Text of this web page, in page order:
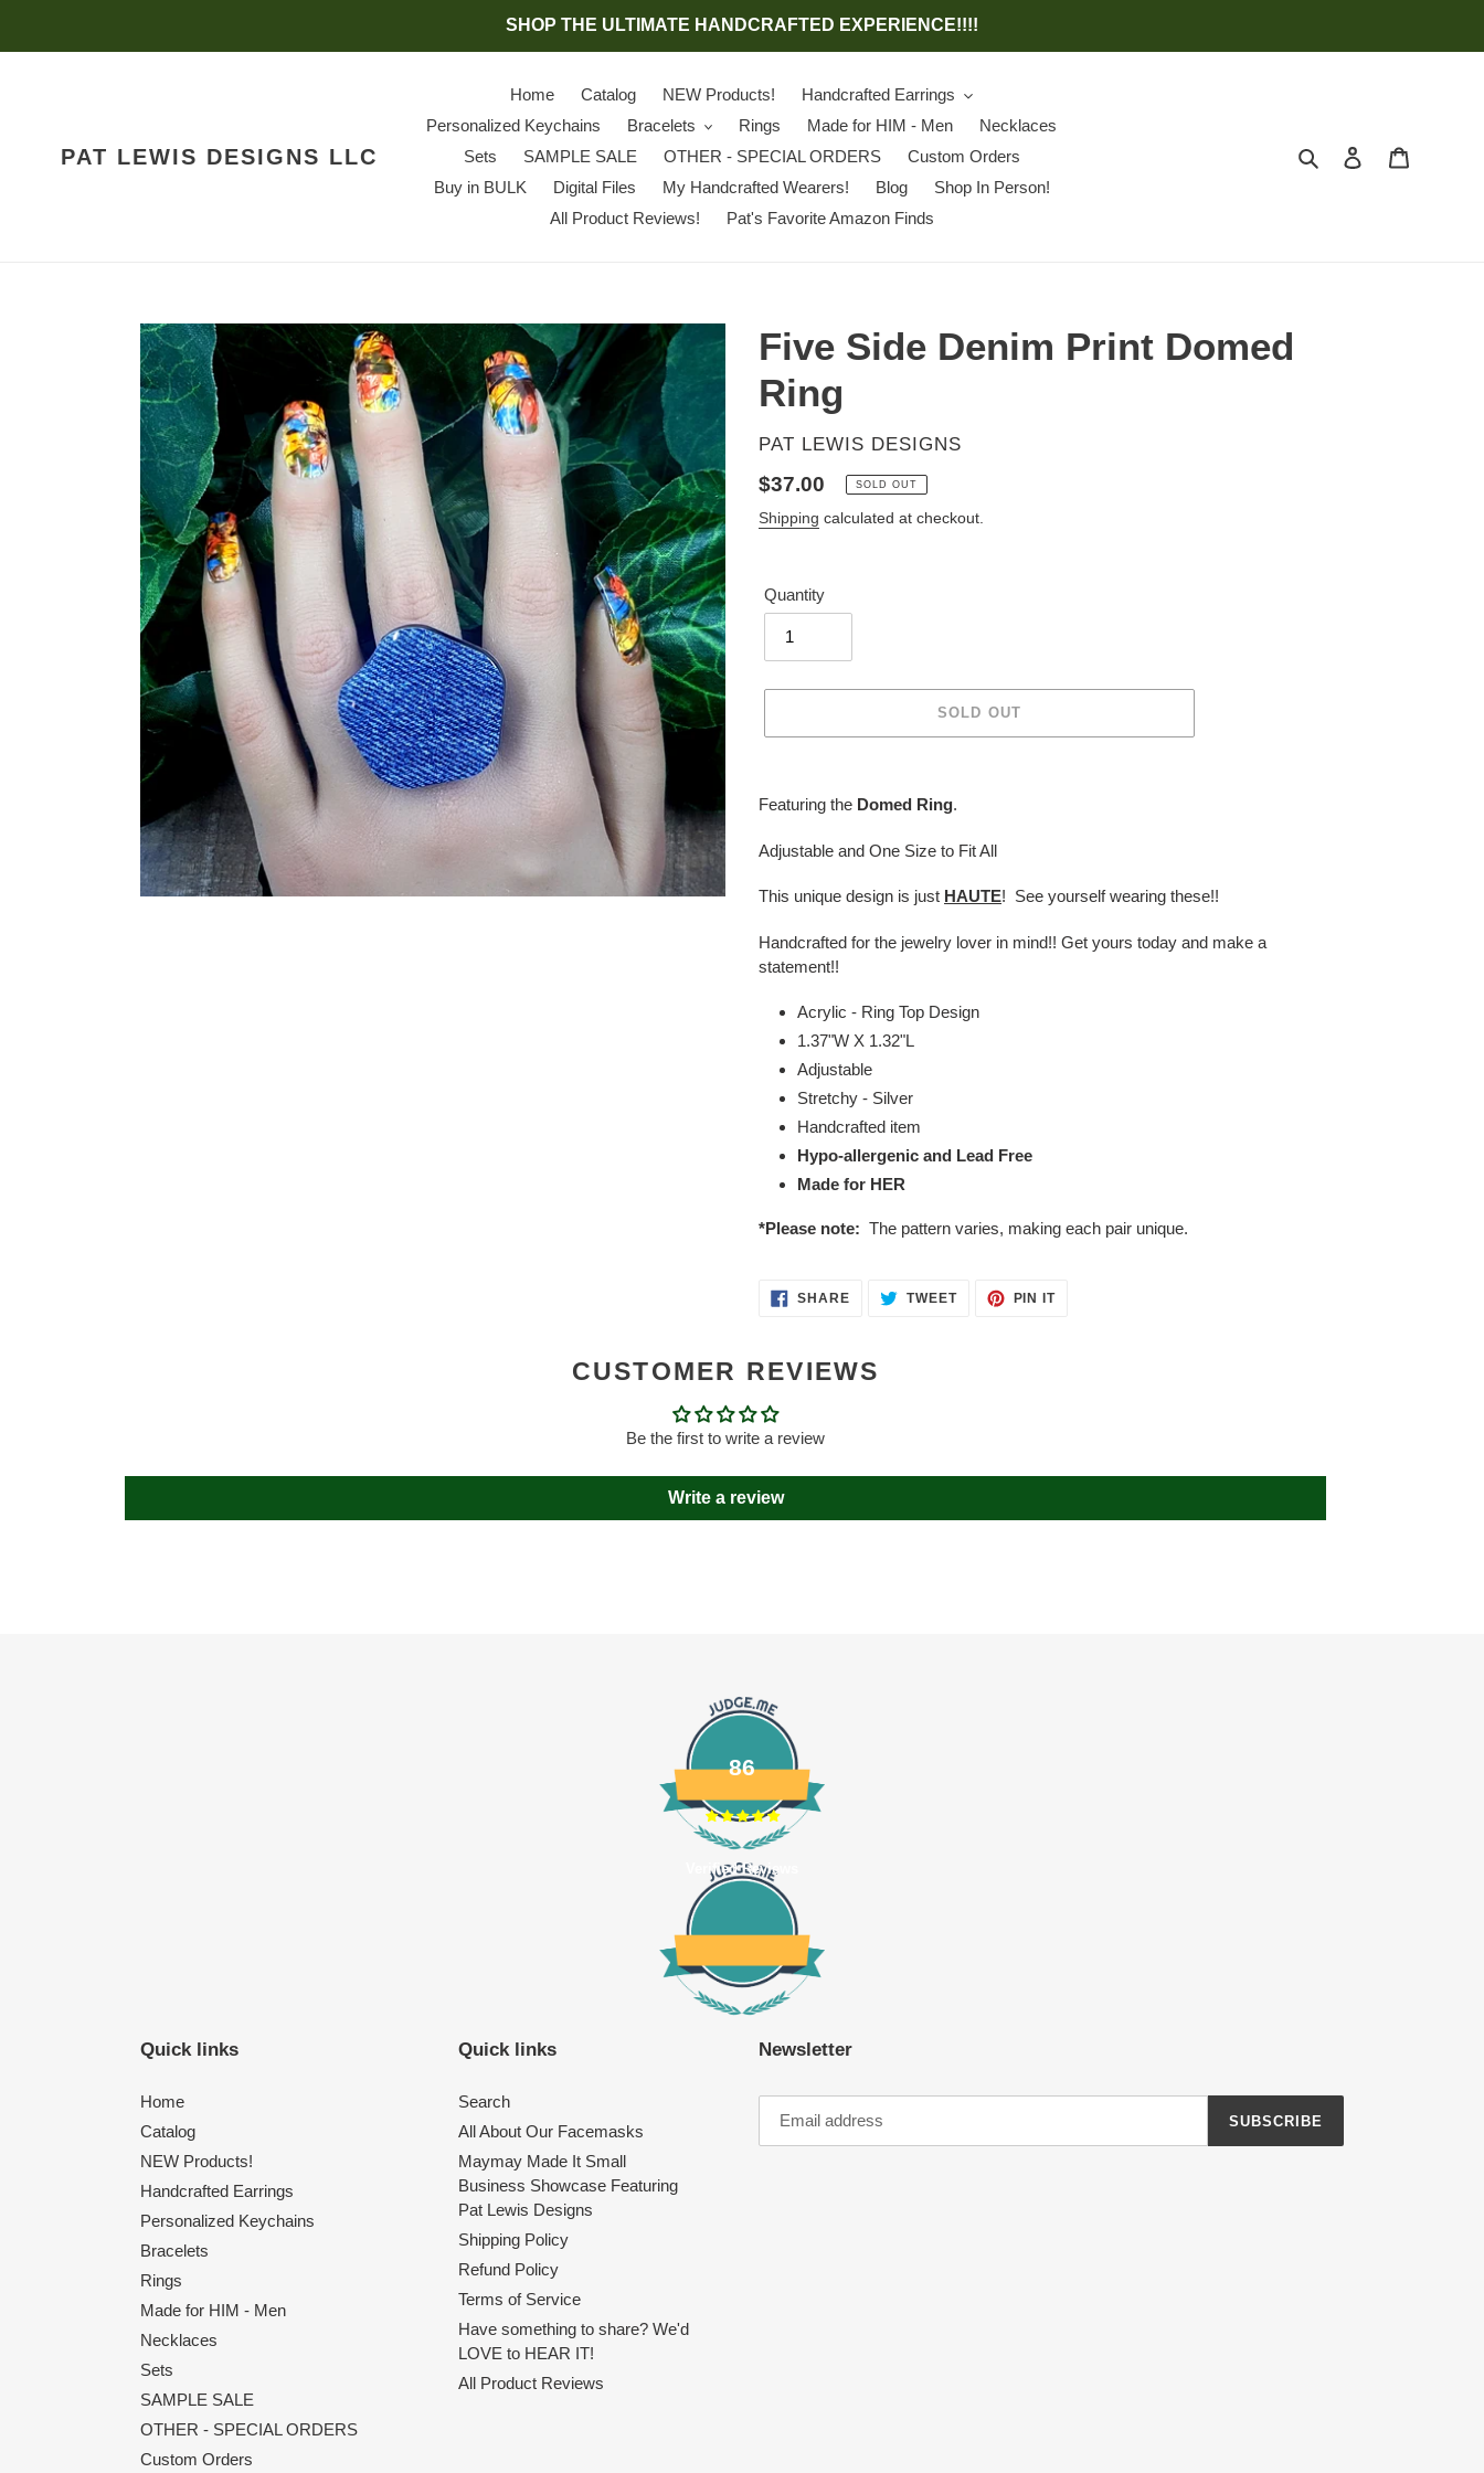
SHOP THE ULTIMATE HANDCRAFTED EXPERIENCE!!!!
PAT LEWIS DESIGNS LLC
Home Catalog NEW Products!
Handcrafted Earrings
Personalized Keychains
Bracelets Rings Made for HIM - Men
Necklaces
Sets
SAMPLE SALE OTHER - SPECIAL ORDERS
Custom Orders
Buy in BULK
Digital Files My Handcrafted Wearers! Blog
Shop In Person!
All Product Reviews!
Pat's Favorite Amazon Finds
Search Log in
Five Side Denim Print Domed
Ring
VENDOR
PAT LEWIS DESIGNS
Regular
price
$37.00 SOLD OUT
Shipping calculated at checkout.
Quantity
SOLD OUT
product
your
Featuring the Domed Ring.
Adjustable and One Size to Fit All
This unique design is just HAUTE! See yourself wearing these!!
Handcrafted for the jewelry lover in mind!! Get yours today and make a
statement!!
Acrylic - Ring Top Design
1.37"W X 1.32"L
Adjustable
Stretchy - Silver
Handcrafted item
Hypo-allergenic and Lead Free
Made for HER
*Please note: The pattern varies, making each pair unique.
SHARESHARE
ON
TWEETTWEET PIN ITPIN
CUSTOMER REVIEWS
Be the first to write a review
Write a review
86
Verified Reviews
Quick links
Home
Catalog
NEW Products!
Handcrafted Earrings
Personalized Keychains
Bracelets
Rings
Made for HIM - Men
Necklaces
Sets
SAMPLE SALE
OTHER - SPECIAL ORDERS
Custom Orders
Quick links
Search
All About Our Facemasks
Maymay Made It Small
Business Showcase Featuring
Pat Lewis Designs
Shipping Policy
Refund Policy
Terms of Service
Have something to share? We'd
LOVE to HEAR IT!
All Product Reviews
Newsletter
SUBSCRIBE